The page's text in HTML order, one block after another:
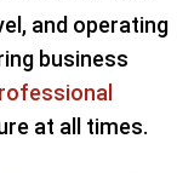
and operating
business
at all times.